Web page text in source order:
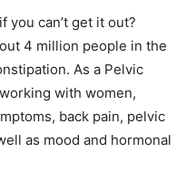
you can’t get it out?
4 million people in the
As a Pelvic
with women,
back pain, pelvic
as mood and hormonal